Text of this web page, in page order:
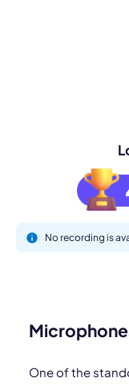
No recording is
One of the